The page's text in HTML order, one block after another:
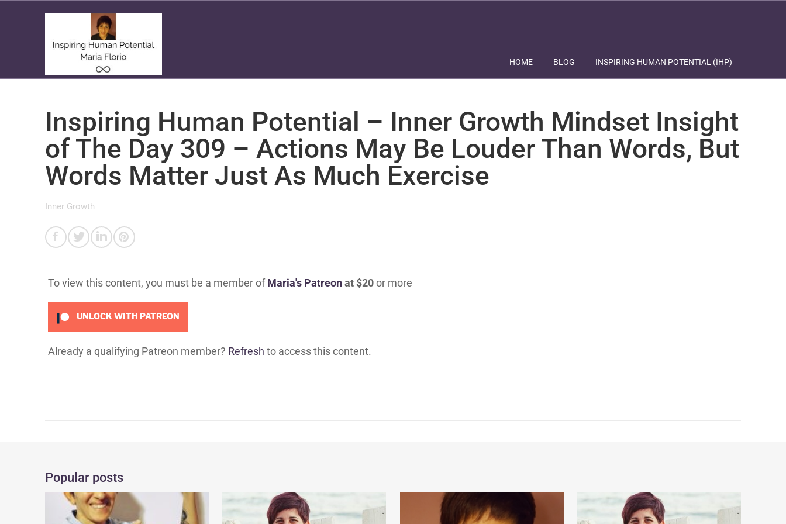
HOME BLOG INSPIRING HUMAN POTENTIAL (IHP)
Inspiring Human Potential – Inner Growth Mindset Insight
of The Day 309 – Actions May Be Louder Than Words, But
Words Matter Just As Much Exercise
Inner Growth
To view this content, you must be a member ofMaria's Patreonat $20or more
UNLOCK WITH PATREON
Already a qualifying Patreon member? Refresh to access this content.
Popular posts